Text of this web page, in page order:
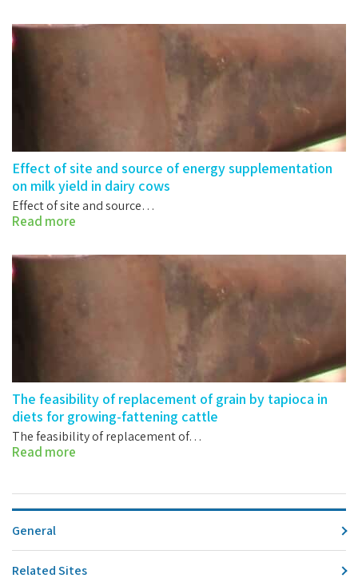
Effect of site and source of energy supplementation
on milk yield in dairy cows
Effect of site and source…
Read more
The feasibility of replacement of grain by tapioca in
diets for growing-fattening cattle
The feasibility of replacement of…
Read more
General
Related Sites